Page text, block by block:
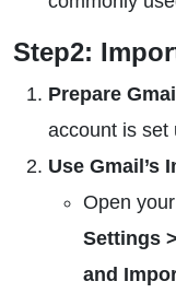
Step2:
Prepare
account is set
Use Gmail’s
Open
Settings
and